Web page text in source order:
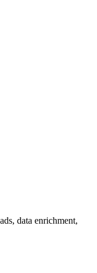
data enrichment,